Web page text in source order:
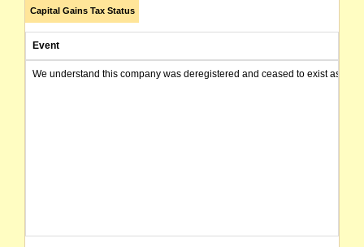
Capital Gains Tax Status
Event
We understand this company was deregistered and ceased to exist as of